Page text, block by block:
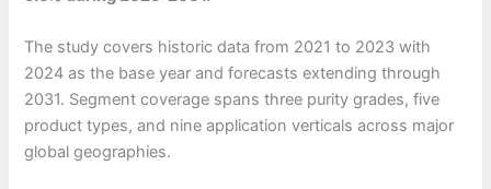
The study covers historic data from 2021 to 2023 with
2024 as the base year and forecasts extending through
2031. Segment coverage spans three purity grades, five
product types, and nine application verticals across major
global geographies.